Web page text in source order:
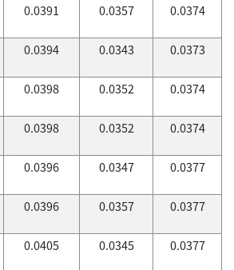
0.0391 0.0357 0.0374
0.0394 0.0343 0.0373
0.0398 0.0352 0.0374
0.0398 0.0352 0.0374
0.0396 0.0347 0.0377
0.0396 0.0357 0.0377
0.0405 0.0345 0.0377